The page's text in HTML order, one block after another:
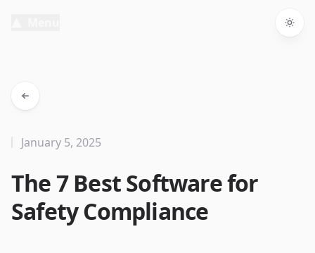
The 7 Best Software for
Safety Compliance
January 5, 2025